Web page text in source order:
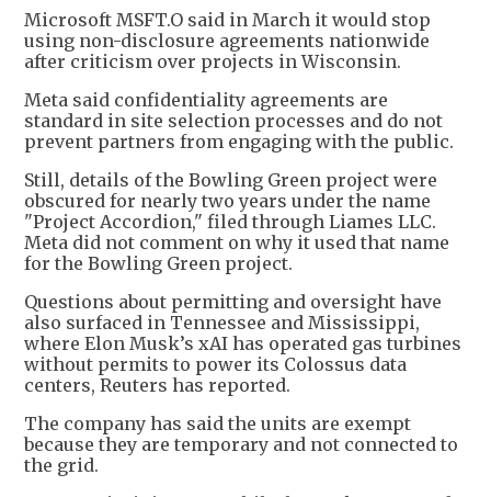
Microsoft MSFT.O said in March it would stop
using non-disclosure agreements nationwide
after criticism over projects in Wisconsin.
Meta said confidentiality agreements are
standard in site selection processes and do not
prevent partners from engaging with the public.
Still, details of the Bowling Green project were
obscured for nearly two years under the name
"Project Accordion," filed through Liames LLC.
Meta did not comment on why it used that name
for the Bowling Green project.
Questions about permitting and oversight have
also surfaced in Tennessee and Mississippi,
where Elon Musk’s xAI has operated gas turbines
without permits to power its Colossus data
centers, Reuters has reported.
The company has said the units are exempt
because they are temporary and not connected to
the grid.